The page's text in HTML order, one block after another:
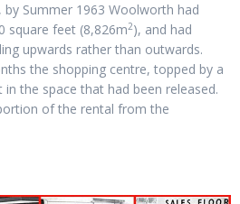
Summer 1963 Woolworth had
square feet (8,826m2), and had
upwards rather than outwards.
the shopping centre, topped by a
the space that had been released.
of the rental from the